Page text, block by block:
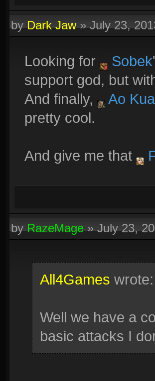
byDark Jaw»July 23,
Looking for Sobek
support god, but
And finally,
Ao
pretty cool.
And give me that
byRazeMage»July 23,
All4Games wrote:
Well we have a
basic attacks I